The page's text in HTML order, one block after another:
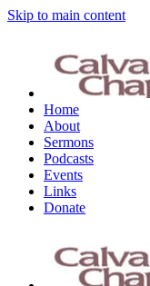
Skip to main content
Home
About
Sermons
Podcasts
Events
Links
Donate